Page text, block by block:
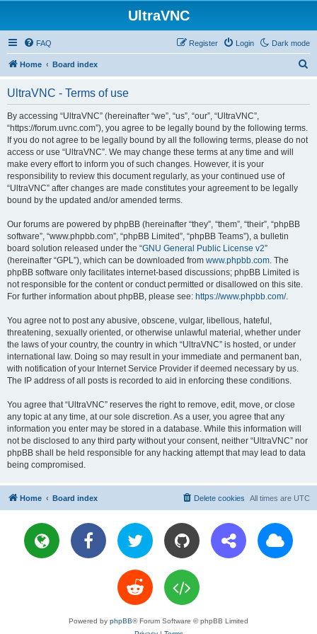
UltraVNC
Dark mode
FAQ Login
Register
Home Board index
UltraVNC - Terms of use
By accessing “UltraVNC” (hereinafter “we”, “us”, “our”, “UltraVNC”,
“https://forum.uvnc.com”), you agree to be legally bound by the following terms.
If you do not agree to be legally bound by all the following terms, please do not
access or use “UltraVNC”. We may change these terms at any time and will
make every effort to inform you of such changes. However, it is your
responsibility to review this document regularly, as your continued use of
“UltraVNC” after changes are made constitutes your agreement to be legally
bound by the updated and/or amended terms.
Our forums are powered by phpBB (hereinafter “they”, “them”, “their”, “phpBB
software”, “www.phpbb.com”, “phpBB Limited”, “phpBB Teams”), a bulletin
board solution released under the “GNU General Public License v2”
(hereinafter “GPL”), which can be downloaded from www.phpbb.com. The
phpBB software only facilitates internet-based discussions; phpBB Limited is
not responsible for the content or conduct permitted or disallowed on this site.
For further information about phpBB, please see: https://www.phpbb.com/.
You agree not to post any abusive, obscene, vulgar, libellous, hateful,
threatening, sexually oriented, or otherwise unlawful material, whether under
the laws of your country, the country in which “UltraVNC” is hosted, or under
international law. Doing so may result in your immediate and permanent ban,
with notification of your Internet Service Provider if deemed necessary by us.
The IP address of all posts is recorded to aid in enforcing these conditions.
You agree that “UltraVNC” reserves the right to remove, edit, move, or close
any topic at any time, at our sole discretion. As a user, you agree that any
information you enter may be stored in a database. While this information will
not be disclosed to any third party without your consent, neither “UltraVNC” nor
phpBB shall be held responsible for any hacking attempt that may lead to data
being compromised.
Home Board index All times are UTC
Delete cookies
Powered by phpBB® Forum Software © phpBB Limited